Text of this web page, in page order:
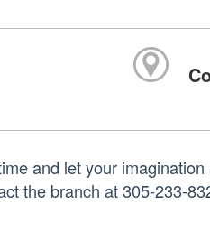
and let your
the branch at 305-233-